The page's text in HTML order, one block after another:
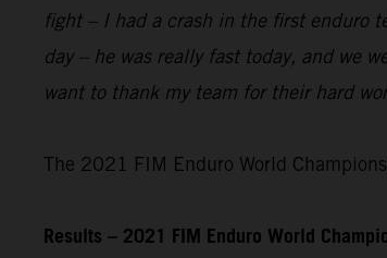
fight – I had a crash in the first enduro
day – he was really fast today, and we
want to thank my team for their hard
The 2021 FIM Enduro World
Results – 2021 FIM Enduro World